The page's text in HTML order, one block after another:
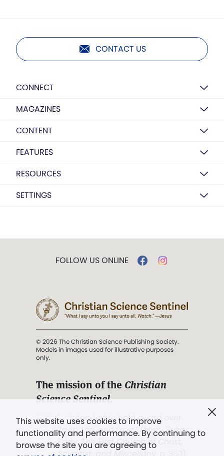
CONTACT US
CONNECT
MAGAZINES
CONTENT
FEATURES
RESOURCES
SETTINGS
This website uses cookies to improve
functionality and performance. By continuing to
browse the site you are agreeing to
FOLLOW US ONLINE
© 2026 The Christian Science Publishing Society.
Models in images used for illustrative purposes
only.
The mission of the Christian
Science Sentinel.
". . . intended to hold guard over
Truth, Life, and Love.” (Mary Baker
Eddy,The First Church of Christ,
Scientist, and Miscellany